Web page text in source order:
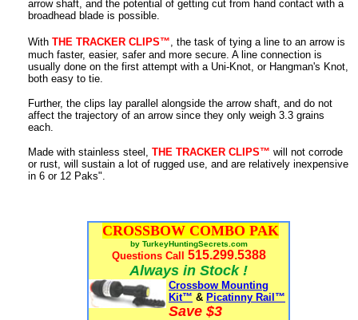
arrow shaft, and the potential of getting cut from hand contact with a
broadhead blade is possible.
With THE TRACKER CLIPS™, the task of tying a line to an arrow is
much faster, easier, safer and more secure. A line connection is
usually done on the first attempt with a Uni-Knot, or Hangman's Knot,
both easy to tie.
Further, the clips lay parallel alongside the arrow shaft, and do not
affect the trajectory of an arrow since they only weigh 3.3 grains
each.
Made with stainless steel, THE TRACKER CLIPS™ will not corrode
or rust, will sustain a lot of rugged use, and are relatively inexpensive
in 6 or 12 Paks".
CROSSBOW COMBO PAK
by TurkeyHuntingSecrets.com
Questions Call 515.299.5388
Always in Stock !
Crossbow Mounting
Kit™ & Picatinny Rail™
Save $3